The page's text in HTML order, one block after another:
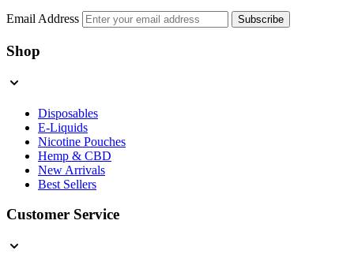
Email Address Subscribe
Shop
Disposables
E-Liquids
Nicotine Pouches
Hemp & CBD
New Arrivals
Best Sellers
Customer Service